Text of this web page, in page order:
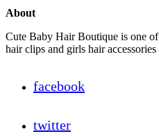
About
Cute Baby Hair Boutique is one
hair clips and girls hair
facebook
twitter